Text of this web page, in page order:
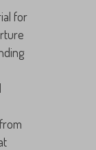
for